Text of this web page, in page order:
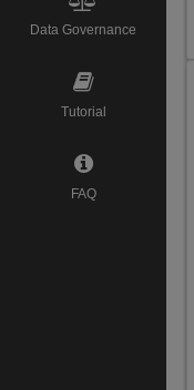
Data Governance
Tutorial
FAQ